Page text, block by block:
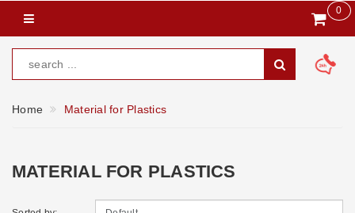
0
Home Material for Plastics
MATERIAL FOR PLASTICS